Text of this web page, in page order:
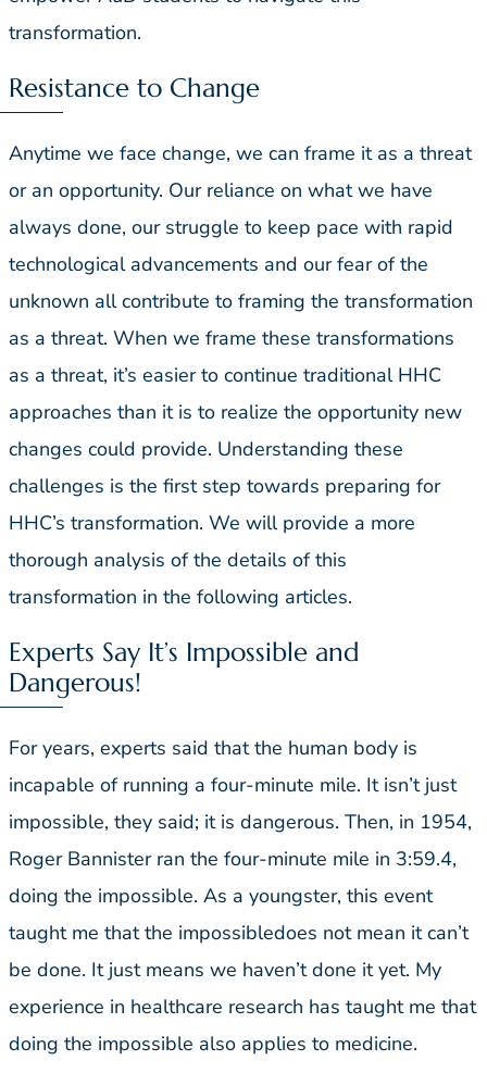
transformation.
Resistance to Change
Anytime we face change, we can frame it as a threat
or an opportunity. Our reliance on what we have
always done, our struggle to keep pace with rapid
technological advancements and our fear of the
unknown all contribute to framing the transformation
as a threat. When we frame these transformations
as a threat, it’s easier to continue traditional HHC
approaches than it is to realize the opportunity new
changes could provide. Understanding these
challenges is the first step towards preparing for
HHC’s transformation. We will provide a more
thorough analysis of the details of this
transformation in the following articles.
Experts Say It’s Impossible and
Dangerous!
For years, experts said that the human body is
incapable of running a four-minute mile. It isn’t just
impossible, they said; it is dangerous. Then, in 1954,
Roger Bannister ran the four-minute mile in 3:59.4,
doing the impossible. As a youngster, this event
taught me that the impossibledoes not mean it can’t
be done. It just means we haven’t done it yet. My
experience in healthcare research has taught me that
doing the impossible also applies to medicine.